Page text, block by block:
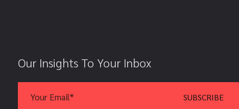
Our Insights To Your Inbox